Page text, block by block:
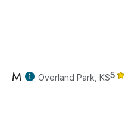
M Overland Park, KS5